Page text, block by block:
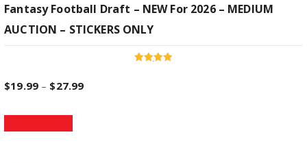
Fantasy Football Draft – NEW For 2026 – MEDIUM
AUCTION – STICKERS ONLY
$19.99 – $27.99P
T
h